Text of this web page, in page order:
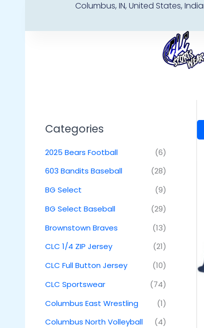
content
Columbus, IN, United States,
Categories
2025 Bears Football
(6)
603 Bandits Baseball
(28)
BG Select
(9)
BG Select Baseball
(29)
Brownstown Braves
(13)
CLC 1/4 ZIP Jersey
(21)
CLC Full Button Jersey
(10)
CLC Sportswear
(74)
Columbus East Wrestling
(1)
Columbus North Volleyball
(4)